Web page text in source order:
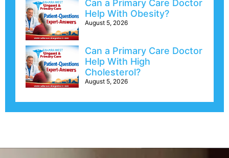
Can a Primary Care Doctor
Help With Obesity?
August 5, 2026
Can a Primary Care Doctor
Help With High
Cholesterol?
August 5, 2026